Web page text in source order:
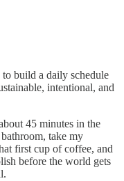
to build a daily schedule
intentional, and
45 minutes in the
take my
first cup of coffee, and
before the world gets